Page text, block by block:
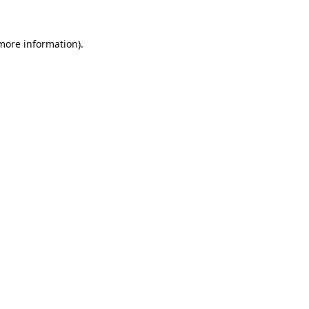
information).